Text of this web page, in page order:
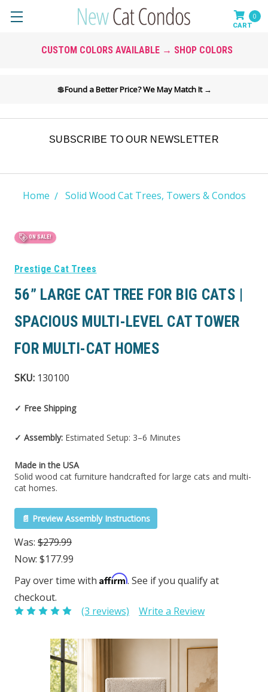
💲Found a Better Price? We May Match It →
0
CUSTOM COLORS AVAILABLE → SHOP COLORS
SUBSCRIBE TO OUR NEWSLETTER
Home Solid Wood Cat Trees, Towers & Condos
ON SALE!
Prestige Cat Trees
56” LARGE CAT TREE FOR BIG CATS |
SPACIOUS MULTI-LEVEL CAT TOWER
FOR MULTI-CAT HOMES
SKU: 130100
✓ Free Shipping
✓ Assembly: Estimated Setup: 3–6 Minutes
Made in the USA
Solid wood cat furniture handcrafted for large cats and multi-
cat homes.
📄 Preview Assembly Instructions
Was: $279.99
Now: $177.99
Pay over time with Affirm. See if you qualify at
checkout.
(3 reviews)
Write a Review